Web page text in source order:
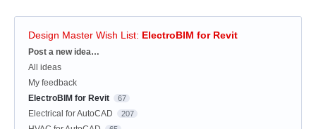
Design Master Wish List: ElectroBIM for Revit
Categories
Post a new idea…
All ideas
My feedback
ElectroBIM for Revit
67
Electrical for AutoCAD 207